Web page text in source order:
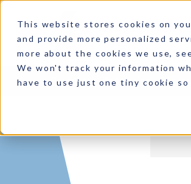
This website stores cookies on
and provide more personalized
more about the cookies we use,
We won't track your information
have to use just one tiny cookie
Products Industries